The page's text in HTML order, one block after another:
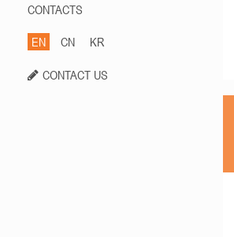
CONTACTS
EN CN KR
CONTACT US